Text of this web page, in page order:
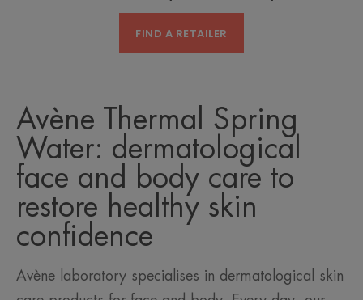
FIND A RETAILER
Avène Thermal Spring
Water: dermatological
face and body care to
restore healthy skin
confidence
Avène laboratory specialises in dermatological skin